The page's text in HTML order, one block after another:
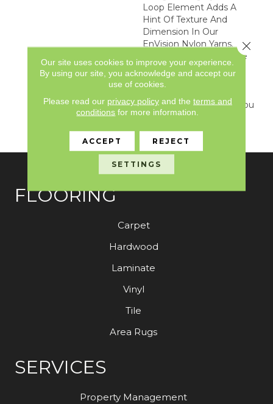
Loop Element Adds A
Hint Of Texture And
Dimension In Our
EnVision Nylon Yarns.
Featuring An Impressive
Line Of 48 Expertly
Curated Colors, This
Design Delivers What You
Need To Elevate Your
Space.
FLOORING
Carpet
Hardwood
Laminate
Vinyl
Tile
Area Rugs
SERVICES
Property Management
Our site uses cookies to improve your experience.
By using our site, you acknowledge and accept our
use of cookies.
Please read our privacy policyand the terms and
conditions for more information.
ACCEPT REJECT
SETTINGS
Close